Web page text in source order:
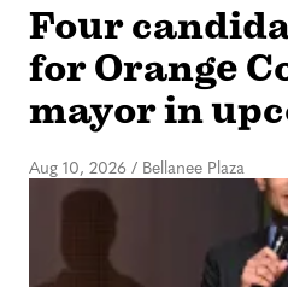
Four
for Orange
mayor in
Aug 10, 2026 / Bellanee Plaza